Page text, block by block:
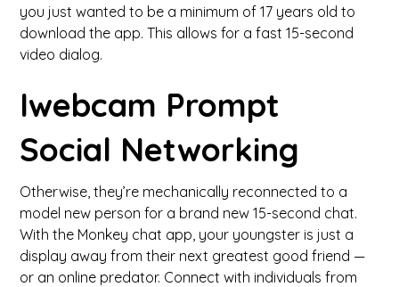
you just wanted to be a minimum of 17 years old to
download the app. This allows for a fast 15-second
video dialog.
Iwebcam Prompt
Social Networking
Otherwise, they’re mechanically reconnected to a
model new person for a brand new 15-second chat.
With the Monkey chat app, your youngster is just a
display away from their next greatest good friend —
or an online predator. Connect with individuals from